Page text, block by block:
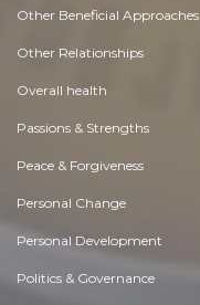
Other Beneficial Approaches
Other Relationships
Overall health
Passions & Strengths
Peace & Forgiveness
Personal Change
Personal Development
Politics & Governance